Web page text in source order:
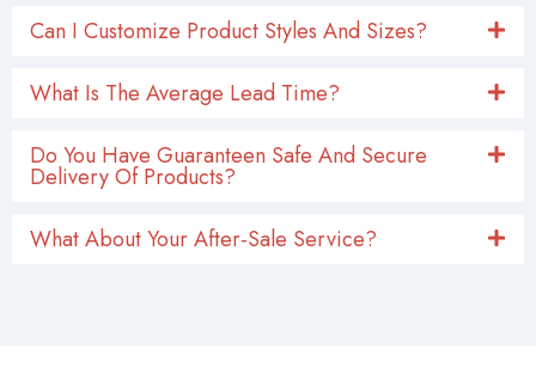
Can I Customize Product Styles And Sizes?
What Is The Average Lead Time?
Do You Have Guaranteen Safe And Secure
Delivery Of Products?
What About Your After-Sale Service?